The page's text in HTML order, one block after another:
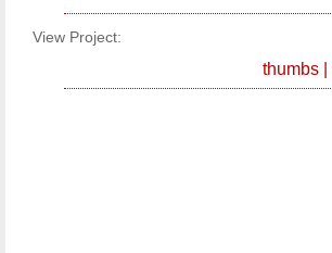
View Project:
thumbs|